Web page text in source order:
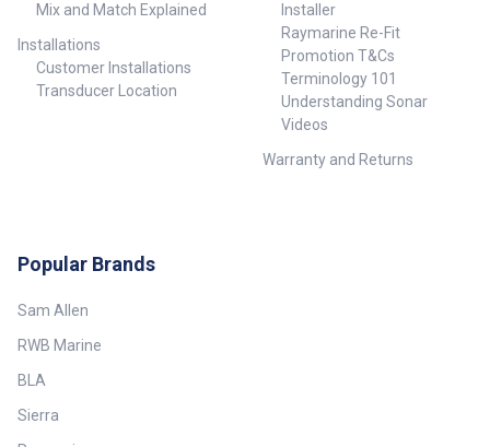
Mix and Match Explained
Installations
Customer Installations
Transducer Location
Installer
Raymarine Re-Fit
Promotion T&Cs
Terminology 101
Understanding Sonar
Videos
Warranty and Returns
Popular Brands
Sam Allen
RWB Marine
BLA
Sierra